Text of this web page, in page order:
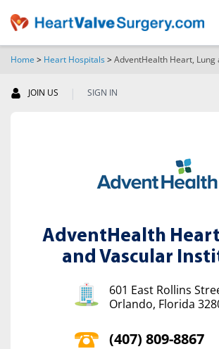
Home > Heart Hospitals>AdventHealth Heart, Lung
JOIN US | SIGN IN
AdventHealth
and Vascular
601 East Rollins
Orlando, Florida
(407) 809-8867